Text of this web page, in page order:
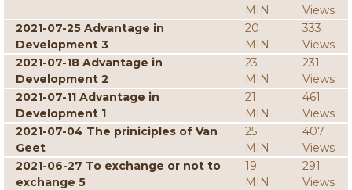
MIN
Views
2021-07-25 Advantage in
Development 3
20
MIN
333
Views
2021-07-18 Advantage in
Development 2
23
MIN
231
Views
2021-07-11 Advantage in
Development 1
21
MIN
461
Views
2021-07-04 The priniciples of Van
Geet
25
MIN
407
Views
2021-06-27 To exchange or not to
exchange 5
19
MIN
291
Views